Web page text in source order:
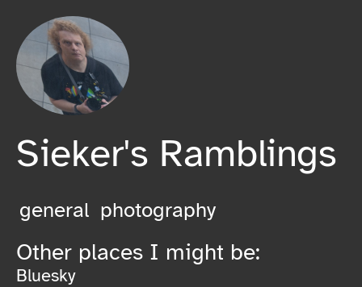
Sieker's Ramblings
general photography
Other places I might be:
Bluesky